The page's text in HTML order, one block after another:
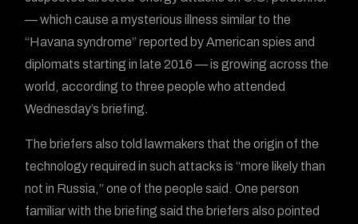
— which cause a mysterious illness similar to the
“Havana syndrome” reported by American spies and
diplomats starting in late 2016 — is growing across the
world, according to three people who attended
Wednesday’s briefing.
The briefers also told lawmakers that the origin of the
technology required in such attacks is “more likely than
not in Russia,” one of the people said. One person
familiar with the briefing said the briefers also pointed